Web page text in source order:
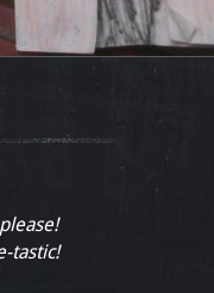
tastic!